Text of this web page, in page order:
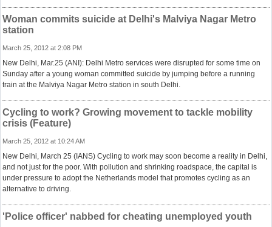
Woman commits suicide at Delhi's Malviya Nagar Metro
station
March 25, 2012 at 2:08 PM
New Delhi, Mar.25 (ANI): Delhi Metro services were disrupted for some time on
Sunday after a young woman committed suicide by jumping before a running
train at the Malviya Nagar Metro station in south Delhi.
Cycling to work? Growing movement to tackle mobility
crisis (Feature)
March 25, 2012 at 10:24 AM
New Delhi, March 25 (IANS) Cycling to work may soon become a reality in Delhi,
and not just for the poor. With pollution and shrinking roadspace, the capital is
under pressure to adopt the Netherlands model that promotes cycling as an
alternative to driving.
'Police officer' nabbed for cheating unemployed youth